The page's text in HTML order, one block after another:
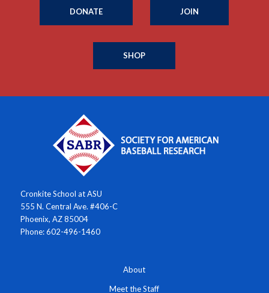
DONATE JOIN
SHOP
Cronkite School at ASU
555 N. Central Ave. #406-C
Phoenix, AZ 85004
Phone: 602-496-1460
About
Meet the Staff